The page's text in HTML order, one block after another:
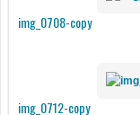
img_0708-copy
img_0712-copy